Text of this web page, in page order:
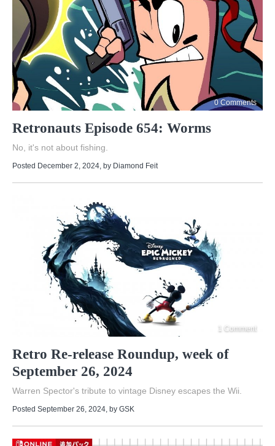
0 Comments
Retronauts Episode 654: Worms
No, it's not about fishing.
Posted December 2, 2024, by Diamond Feit
1 Comment
Retro Re-release Roundup, week of
September 26, 2024
Warren Spector's tribute to vintage Disney escapes the Wii.
Posted September 26, 2024 , by GSK